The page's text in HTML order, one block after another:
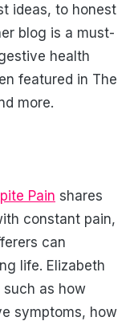
ideas, to honest
blog is a must-
health
featured in The
more.
Pain shares
constant pain,
can
life. Elizabeth
as how
symptoms, how